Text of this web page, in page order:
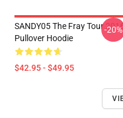
SANDY05 The Fray Tour
Pullover Hoodie
$42.95 - $49.95
-20%